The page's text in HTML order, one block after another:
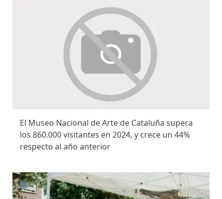
El Museo Nacional de Arte de Cataluña supera
los 860.000 visitantes en 2024, y crece un 44%
respecto al año anterior